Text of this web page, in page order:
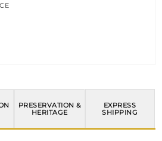
PRESERVATION &
HERITAGE
EXPRESS
SHIPPING